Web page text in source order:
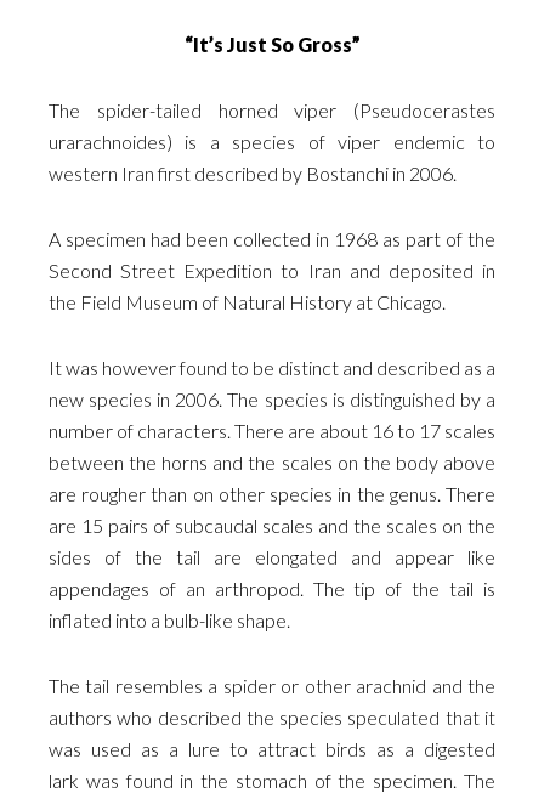
“It’s Just So Gross”
The spider-tailed horned viper (Pseudocerastes
urarachnoides) is a species of viper endemic to
western Iran first described by Bostanchi in 2006.
A specimen had been collected in 1968 as part of the
Second Street Expedition to Iran and deposited in
the Field Museum of Natural History at Chicago.
It was however found to be distinct and described as a
new species in 2006. The species is distinguished by a
number of characters. There are about 16 to 17 scales
between the horns and the scales on the body above
are rougher than on other species in the genus. There
are 15 pairs of subcaudal scales and the scales on the
sides of the tail are elongated and appear like
appendages of an arthropod. The tip of the tail is
inflated into a bulb-like shape.
The tail resembles a spider or other arachnid and the
authors who described the species speculated that it
was used as a lure to attract birds as a digested
lark was found in the stomach of the specimen. The